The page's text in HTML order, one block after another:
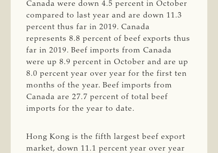
Canada were down 4.5 percent in October
compared to last year and are down 11.3
percent thus far in 2019. Canada
represents 8.8 percent of beef exports thus
far in 2019. Beef imports from Canada
were up 8.9 percent in October and are up
8.0 percent year over year for the first ten
months of the year. Beef imports from
Canada are 27.7 percent of total beef
imports for the year to date.
Hong Kong is the fifth largest beef export
market, down 11.1 percent year over year